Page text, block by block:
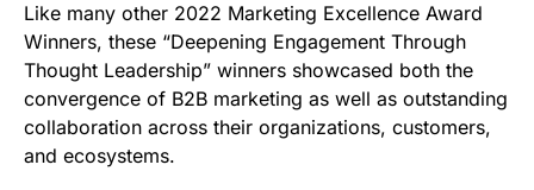
Like many other 2022 Marketing Excellence Award
Winners, these “Deepening Engagement Through
Thought Leadership” winners showcased both the
convergence of B2B marketing as well as outstanding
collaboration across their organizations, customers,
and ecosystems.